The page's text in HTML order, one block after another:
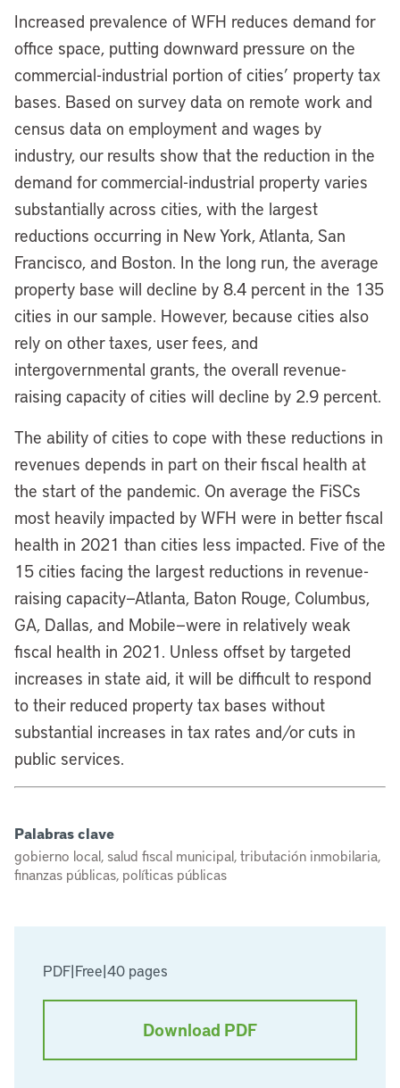
PDF|Free|40 pages
Download PDF
Increased prevalence of WFH reduces demand for
office space, putting downward pressure on the
commercial-industrial portion of cities’ property tax
bases. Based on survey data on remote work and
census data on employment and wages by
industry, our results show that the reduction in the
demand for commercial-industrial property varies
substantially across cities, with the largest
reductions occurring in New York, Atlanta, San
Francisco, and Boston. In the long run, the average
property base will decline by 8.4 percent in the 135
cities in our sample. However, because cities also
rely on other taxes, user fees, and
intergovernmental grants, the overall revenue-
raising capacity of cities will decline by 2.9 percent.
The ability of cities to cope with these reductions in
revenues depends in part on their fiscal health at
the start of the pandemic. On average the FiSCs
most heavily impacted by WFH were in better fiscal
health in 2021 than cities less impacted. Five of the
15 cities facing the largest reductions in revenue-
raising capacity—Atlanta, Baton Rouge, Columbus,
GA, Dallas, and Mobile—were in relatively weak
fiscal health in 2021. Unless offset by targeted
increases in state aid, it will be difficult to respond
to their reduced property tax bases without
substantial increases in tax rates and/or cuts in
public services.
Palabras clave
gobierno local, salud fiscal municipal, tributación inmobilaria,
finanzas públicas, políticas públicas